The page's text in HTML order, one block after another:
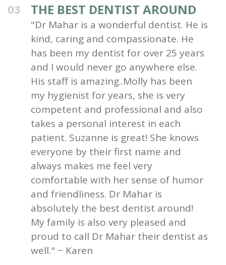
03 THE BEST DENTIST AROUND
"Dr Mahar is a wonderful dentist. He is
kind, caring and compassionate. He
has been my dentist for over 25 years
and I would never go anywhere else.
His staff is amazing..Molly has been
my hygienist for years, she is very
competent and professional and also
takes a personal interest in each
patient. Suzanne is great! She knows
everyone by their first name and
always makes me feel very
comfortable with her sense of humor
and friendliness. Dr Mahar is
absolutely the best dentist around!
My family is also very pleased and
proud to call Dr Mahar their dentist as
well." ~ Karen